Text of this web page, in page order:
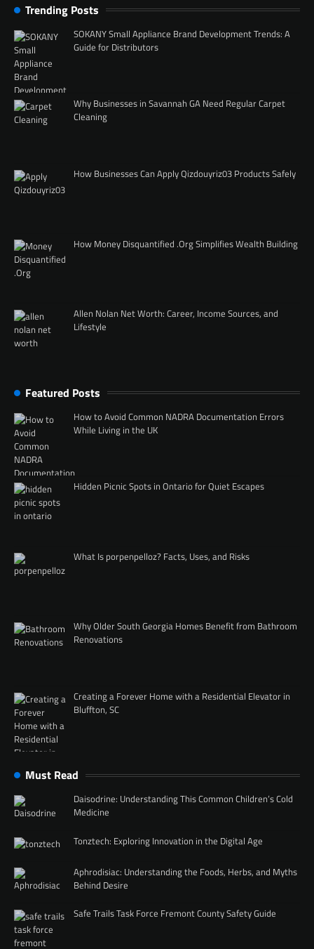
Trending Posts
SOKANY Small Appliance Brand Development Trends: A
Guide for Distributors
Why Businesses in Savannah GA Need Regular Carpet
Cleaning
How Businesses Can Apply Qizdouyriz03 Products Safely
How Money Disquantified .Org Simplifies Wealth Building
Allen Nolan Net Worth: Career, Income Sources, and
Lifestyle
Featured Posts
How to Avoid Common NADRA Documentation Errors
While Living in the UK
Hidden Picnic Spots in Ontario for Quiet Escapes
What Is porpenpelloz? Facts, Uses, and Risks
Why Older South Georgia Homes Benefit from Bathroom
Renovations
Creating a Forever Home with a Residential Elevator in
Bluffton, SC
Must Read
Daisodrine: Understanding This Common Children’s Cold
Medicine
Tonztech: Exploring Innovation in the Digital Age
Aphrodisiac: Understanding the Foods, Herbs, and Myths
Behind Desire
Safe Trails Task Force Fremont County Safety Guide